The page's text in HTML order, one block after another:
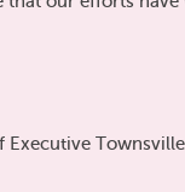
Executive